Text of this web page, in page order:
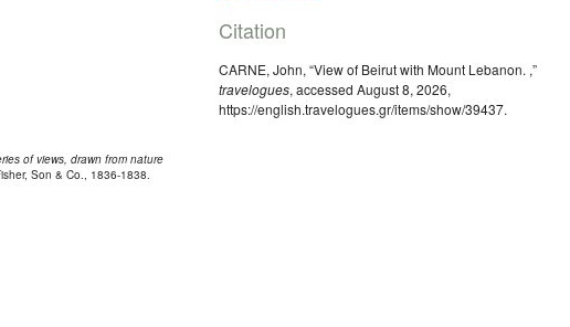
of views, drawn from nature
Son & Co., 1836-1838.
Citation
CARNE, John, “View of Beirut with Mount Lebanon. ,”
travelogues, accessed August 8, 2026,
https://english.travelogues.gr/items/show/39437.